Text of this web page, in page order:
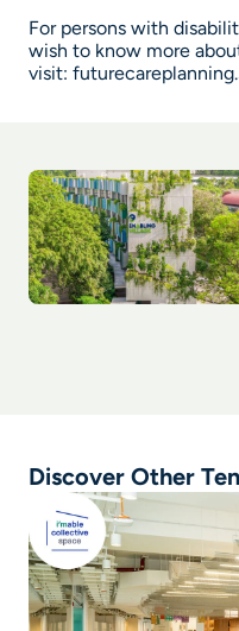
For persons with
wish to know more
visit:
Discover Other